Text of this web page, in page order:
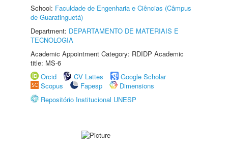
School: Faculdade de Engenharia e Ciências (Câmpus
de Guaratinguetá)
Department: DEPARTAMENTO DE MATERIAIS E
TECNOLOGIA
Academic Appointment Category: RDIDP Academic
title: MS-6
Orcid
CV Lattes
Google Scholar
Scopus
Fapesp
Dimensions
Repositório Institucional UNESP